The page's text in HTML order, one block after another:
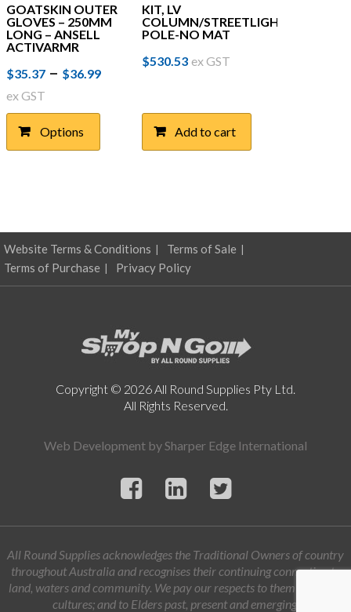
GOATSKIN OUTER
GLOVES – 250MM
LONG – ANSELL
ACTIVARMR
$35.37 – $36.99Price
$35.37
through
ex GST
Options
This
multiple
variants.
The
on
the
product
page
KIT, LV
COLUMN/STREETLIGHT
POLE-NO MAT
$530.53 ex GST
Add to cart
Website Terms & Conditions
Terms of Sale
Terms of Purchase
Privacy Policy
Copyright © 2026 All Round Supplies Pty Ltd.
All Rights Reserved.
Web Development by Sharper Edge International
All Round Supplies acknowledges the Traditional Owners of country
throughout Australia and recognises their continuing connection to
land, waters and community. We pay our respects to them and their
cultures; and to Elders past, present and emerging.